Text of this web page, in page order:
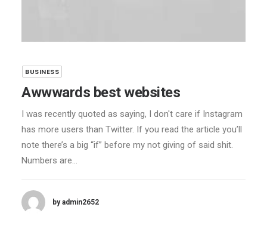
BUSINESS
Awwwards best websites
I was recently quoted as saying, I don't care if Instagram
has more users than Twitter. If you read the article you’ll
note there’s a big “if” before my not giving of said shit.
Numbers are…
by admin2652